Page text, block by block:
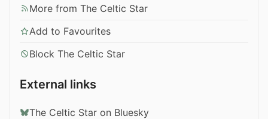
More from The Celtic Star
Add to Favourites
Block The Celtic Star
External links
The Celtic Star on Bluesky